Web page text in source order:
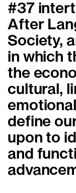
#37
After
Society,
in which
the
cultural,
define
upon to
and